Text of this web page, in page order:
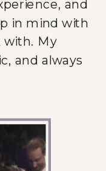
and
in mind with
with. My
and always